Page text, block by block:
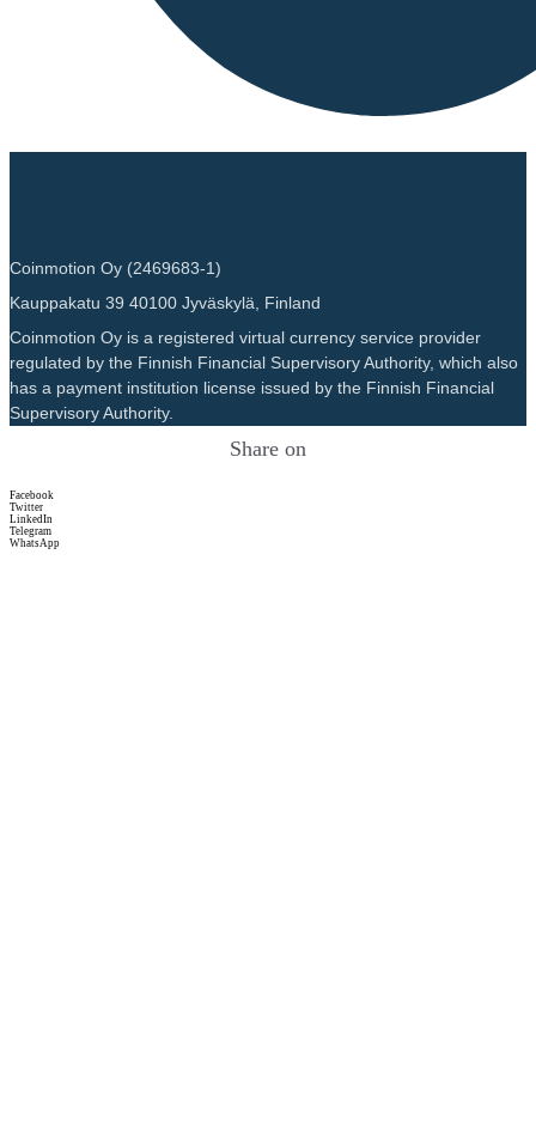
Coinmotion Oy (2469683-1)
Kauppakatu 39 40100 Jyväskylä, Finland
Coinmotion Oy is a registered virtual currency service provider
regulated by the Finnish Financial Supervisory Authority, which also
has a payment institution license issued by the Finnish Financial
Supervisory Authority.
Share on
Facebook
Twitter
LinkedIn
Telegram
WhatsApp